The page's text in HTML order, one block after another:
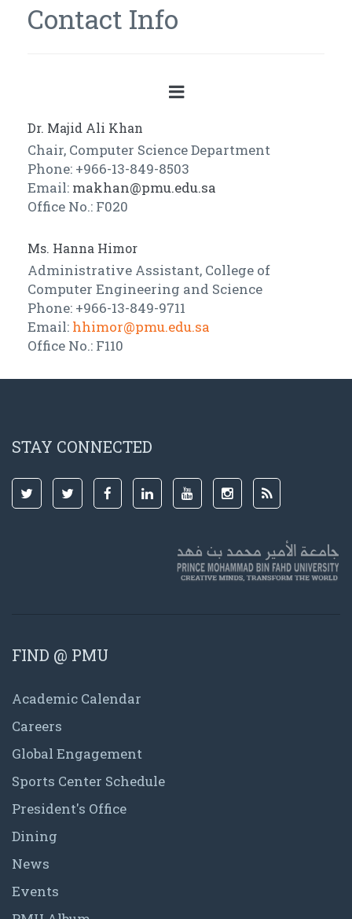
Contact Info
Dr. Majid Ali Khan
Chair, Computer Science Department
Phone: +966-13-849-8503
Email: makhan@pmu.edu.sa
Office No.: F020
Ms. Hanna Himor
Administrative Assistant, College of
Computer Engineering and Science
Phone: +966-13-849-9711
Email: hhimor@pmu.edu.sa
Office No.: F110
STAY CONNECTED
FIND @ PMU
Academic Calendar
Careers
Global Engagement
Sports Center Schedule
President's Office
Dining
News
Events